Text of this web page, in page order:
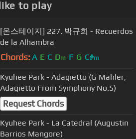
to play
[온스테이지] 227. 박규희 - Recuerdos
de la Alhambra
Chords: A E C Dm F G C#m
Kyuhee Park - Adagietto (G Mahler,
Adagietto From Symphony No.5)
Request Chords
Kyuhee Park - La Catedral (Augustin
Barrios Mangore)